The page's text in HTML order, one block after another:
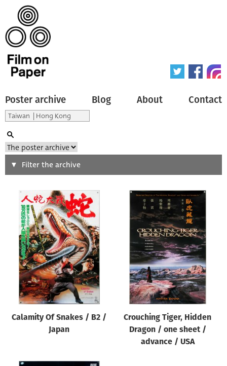
Poster archive Blog About Contact
Search
Type of poster
All
Origin of poster
All
Genre of film
All
Designer
All
Filter the archive
Calamity Of Snakes / B2 /
Japan
Crouching Tiger, Hidden
Dragon / one sheet /
advance / USA